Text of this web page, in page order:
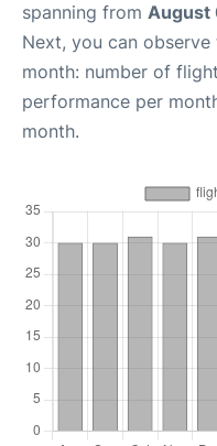
spanning from August
Next, you can
month: number of
performance per
month.